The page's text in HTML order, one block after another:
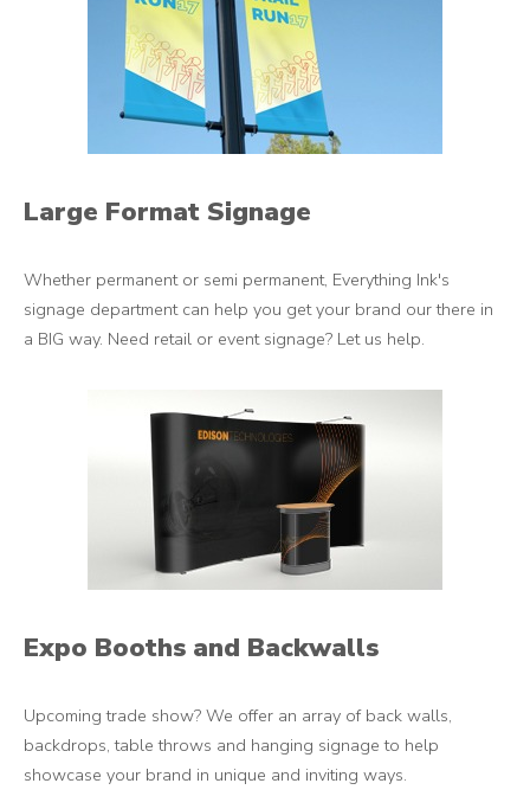
Large Format Signage
Whether permanent or semi permanent, Everything Ink's
signage department can help you get your brand our there in
a BIG way. Need retail or event signage? Let us help.
Expo Booths and Backwalls
Upcoming trade show? We offer an array of back walls,
backdrops, table throws and hanging signage to help
showcase your brand in unique and inviting ways.